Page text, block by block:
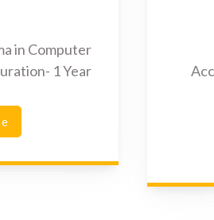
in Computer
1 Year